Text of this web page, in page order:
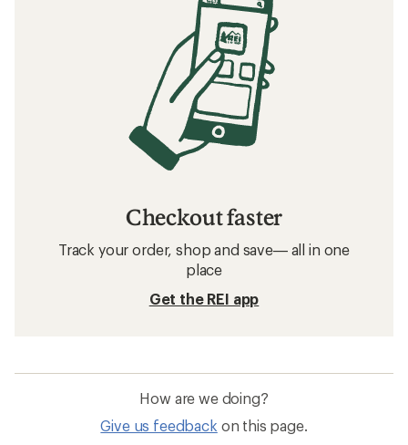
Checkout faster
Track your order, shop and save— all in one
place
Get the REI app
How are we doing?
Give us feedback on this page.